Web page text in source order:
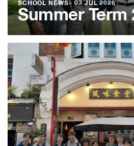
SCHOOL NEWS● 03 JUL 2026
Summer Term